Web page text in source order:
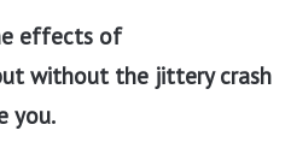
effects of
without the jittery crash
you.